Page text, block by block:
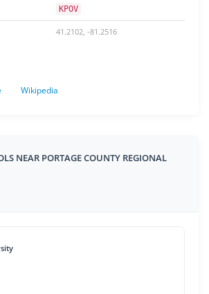
KPOV
41.2102, -81.2516
Wikipedia
NEAR PORTAGE COUNTY REGIONAL